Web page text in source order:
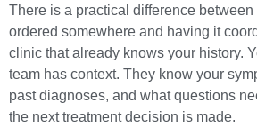
There is a practical difference
ordered somewhere and having it
clinic that already knows your history.
team has context. They know your
past diagnoses, and what questions
the next treatment decision is made.